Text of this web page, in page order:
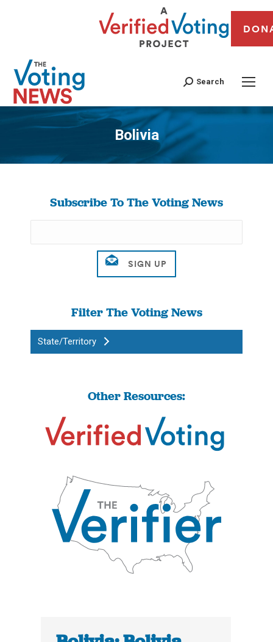
Search
Bolivia
You are here:
Subscribe To The Voting News
Filter The Voting News
State/Territory
Other Resources: